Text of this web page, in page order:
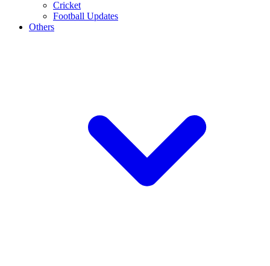
Cricket
Football Updates
Others